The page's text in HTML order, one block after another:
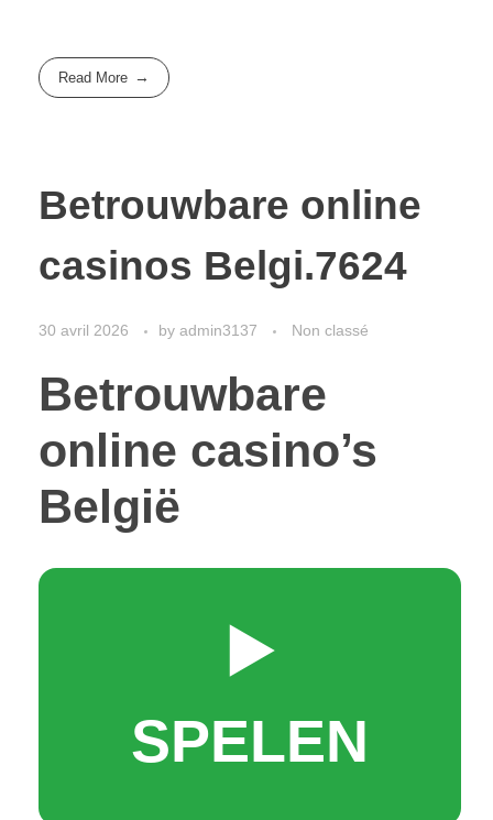
Read More
Betrouwbare online
casinos Belgi.7624
30 avril 2026 by admin3137 Non classé
Betrouwbare
online casino’s
België
▶️
SPELEN